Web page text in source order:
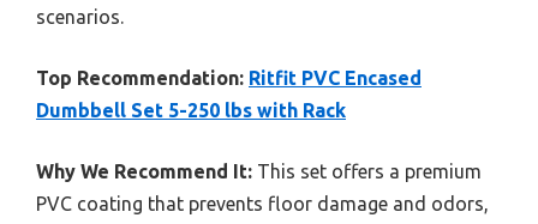
scenarios.
Top Recommendation: Ritfit PVC Encased
Dumbbell Set 5-250 lbs with Rack
Why We Recommend It: This set offers a premium
PVC coating that prevents floor damage and odors,